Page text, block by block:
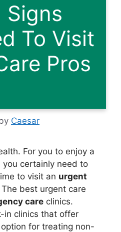
Signs
To Visit
Pros
Caesar
For you to enjoy a
certainly need to
to visit an urgent
best urgent care
care clinics.
in clinics that offer
for treating non-